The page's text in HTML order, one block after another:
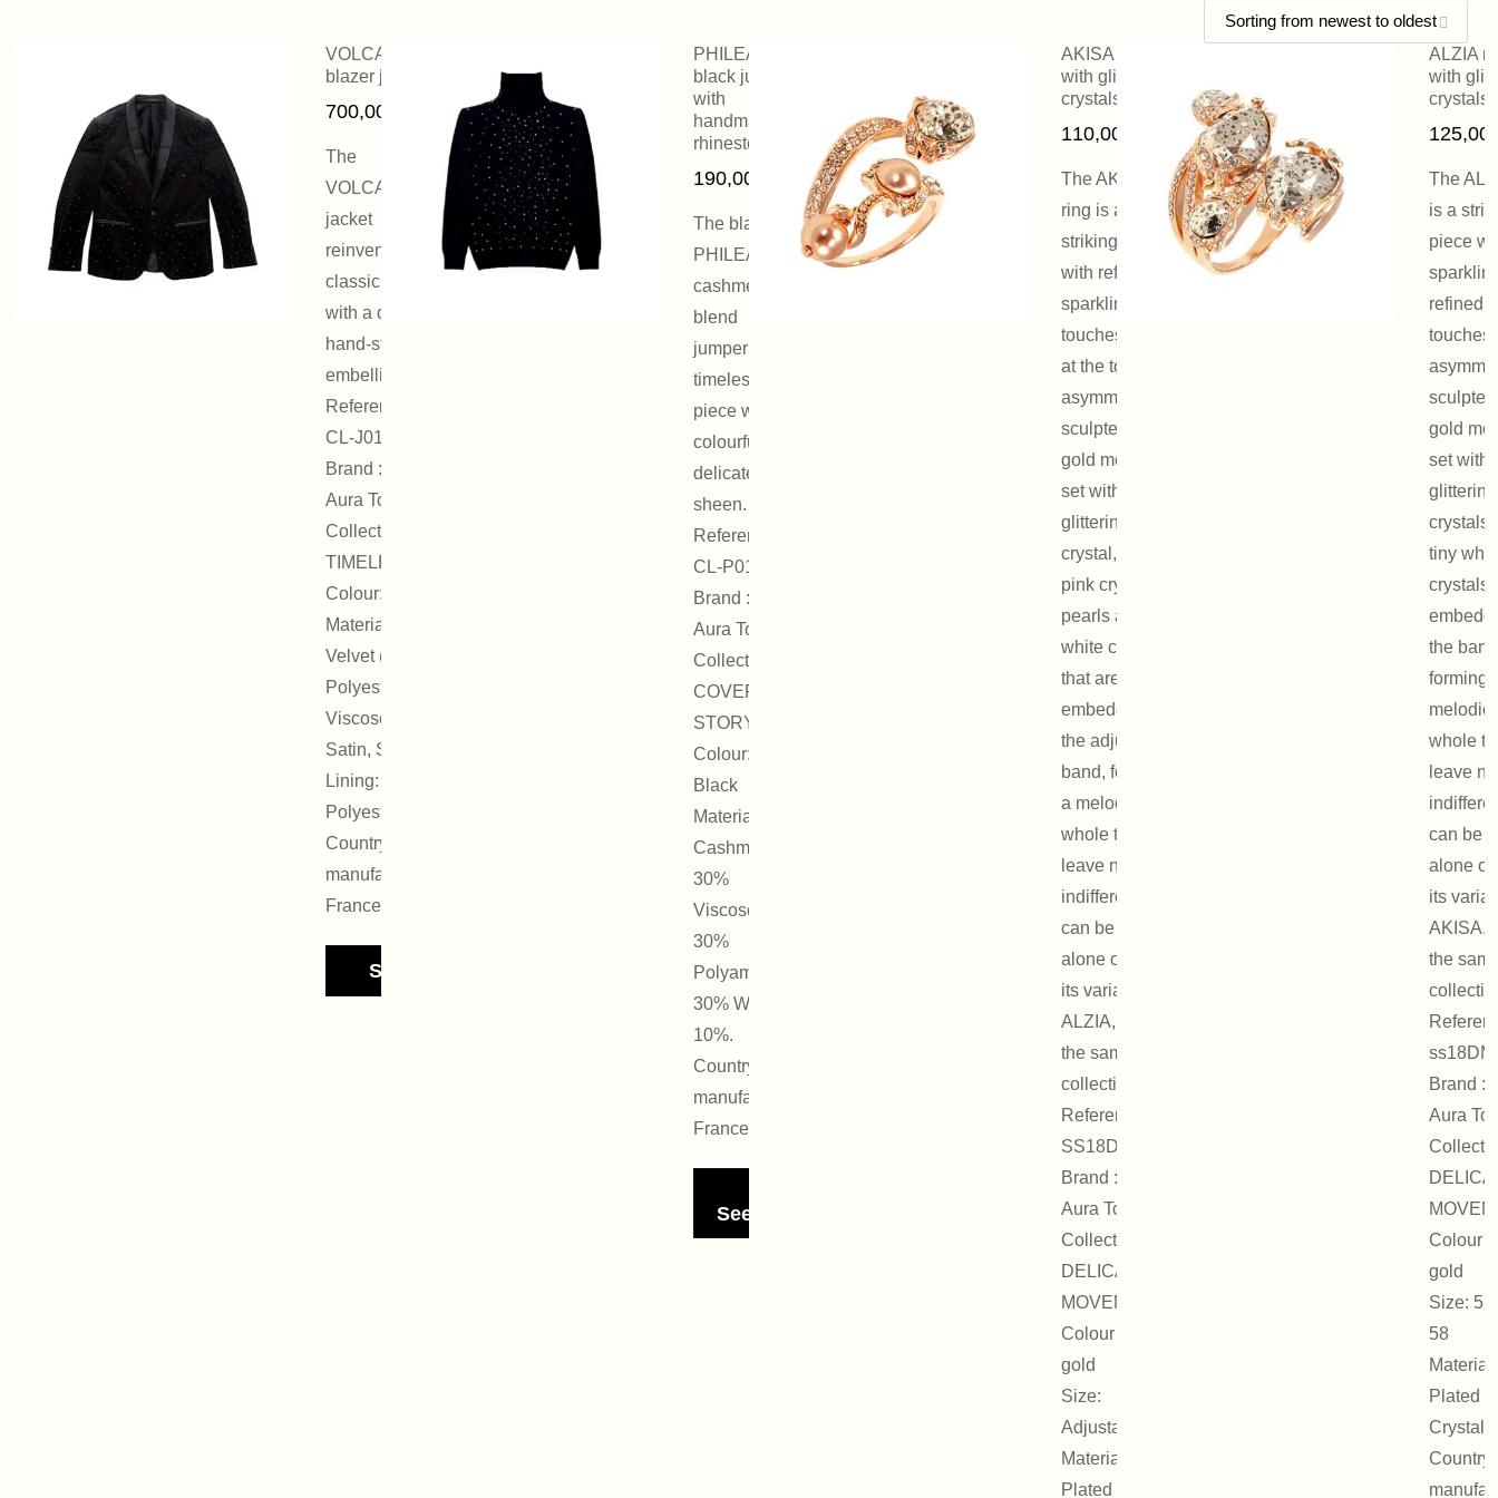
VOLCANO
blazer jacket
700,00
The
VOLCANO
jacket
reinvents the
classic blazer
with a discreet,
hand-stamped
embellishment.
Reference :
CL-J01
Brand : On
Aura Tout Vu
Collection :
TIMELESS
Colour: Black
Materials:
Velvet (65%
Polyester, 35%
Viscose),
Satin, Strass
Lining: 100%
Polyester
Country of
manufacture:
France
See
PHILEAS
black jumper
with
handmade
rhinestones
190,00
The black
PHILEAS
cashmere
blend
jumper is a
timeless
piece with a
colourful and
delicate
sheen.
Reference :
CL-P01
Brand : On
Aura Tout Vu
Collection :
COVER
STORY
Colour:
Black
Materials:
Cashmere
30%
Viscose
30%
Polyamide
30% Wool
10%.
Country of
manufacture:
France
See
AKISA ring
with glittering
crystals
110,00
The AKISA
ring is a
striking piece
with refined,
sparkling
touches. Open
at the top, the
asymmetrically
sculpted pink-
gold metal is
set with a
glittering
crystal, two
pink crystal
pearls and tiny
white crystals
that are
embedded in
the adjustable
band, forming
a melodious
whole that will
leave no one
indifferent. It
can be worn
alone or with
its variation,
ALZIA, from
the same
collection.
Reference :
SS18DMR12
Brand : On
Aura Tout Vu
Collection :
DELICATE
MOVEMENT
Colour : Pink
gold
Size:
Adjustable
Materials:
Plated metal,
ALZIA
with
crystals
125,00
The
is a
piece
refined
gold
set with
glittering
crystals
tiny
crystals
the
forming
whole
leave
can be
alone or
its
AKISA,
the
Brand :
Aura
Colour :
gold
Size:
58
Plated
Crystal
Country